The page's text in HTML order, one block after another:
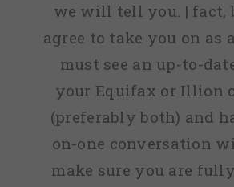
we will tell you. | fact,
agree to take you on as
must see an up-to-
your Equifax or Illion
(preferably both) and
on-one conversation
make sure you are